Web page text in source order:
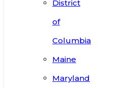
District
of
Columbia
Maine
Maryland